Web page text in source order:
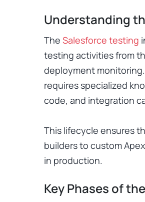
Understanding
The Salesforce testing
testing activities from
deployment
requires specialized
code, and integration
This lifecycle ensures
builders to custom
in production.
Key Phases of